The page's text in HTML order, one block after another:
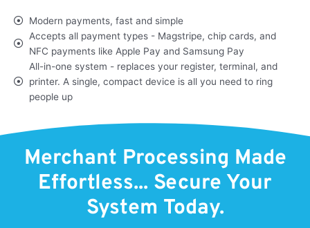
Modern payments, fast and simple
Accepts all payment types - Magstripe, chip cards, and
NFC payments like Apple Pay and Samsung Pay
All-in-one system - replaces your register, terminal, and
printer. A single, compact device is all you need to ring
people up
Merchant Processing Made
Effortless... Secure Your
System Today.